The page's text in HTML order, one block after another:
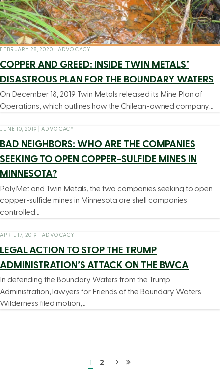
FEBRUARY 28, 2020 ADVOCACY
COPPER AND GREED: INSIDE TWIN METALS’
DISASTROUS PLAN FOR THE BOUNDARY WATERS
On December 18, 2019 Twin Metals released its Mine Plan of
Operations, which outlines how the Chilean-owned company…
JUNE 10, 2019 ADVOCACY
BAD NEIGHBORS: WHO ARE THE COMPANIES
SEEKING TO OPEN COPPER-SULFIDE MINES IN
MINNESOTA?
PolyMet and Twin Metals, the two companies seeking to open
copper-sulfide mines in Minnesota are shell companies
controlled…
APRIL 17, 2019 ADVOCACY
LEGAL ACTION TO STOP THE TRUMP
ADMINISTRATION’S ATTACK ON THE BWCA
In defending the Boundary Waters from the Trump
Administration, lawyers for Friends of the Boundary Waters
Wilderness filed motion,…
1 2